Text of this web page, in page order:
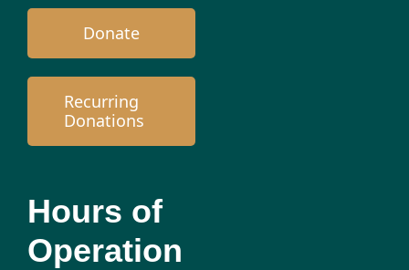
Donate
Recurring
Donations
Hours of
Operation